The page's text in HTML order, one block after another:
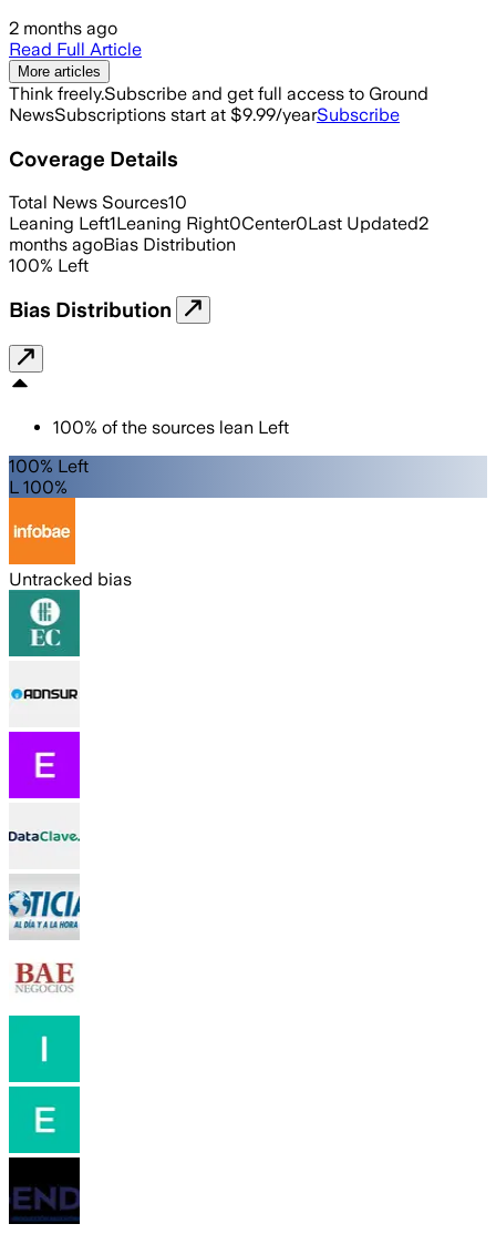
2 months ago
Read Full Article
More articles
Think freely.Subscribe and get full access to Ground
NewsSubscriptions start at $9.99/yearSubscribe
Coverage Details
Total News Sources10
Leaning Left1Leaning Right0Center0Last Updated2
months agoBias Distribution
100% Left
Bias Distribution
100% of the sources lean Left
100% Left
L 100%
Untracked bias